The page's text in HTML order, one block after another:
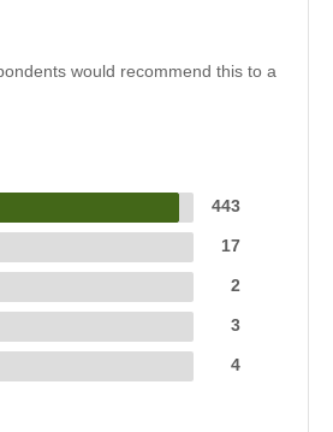
would recommend this to a
443
17
2
3
4